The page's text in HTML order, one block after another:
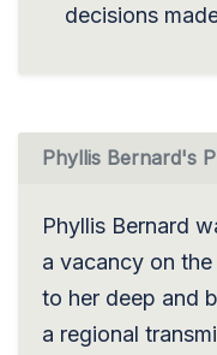
decisions
Phyllis Bernard's
Phyllis Bernard
a vacancy on
to her deep and
a regional